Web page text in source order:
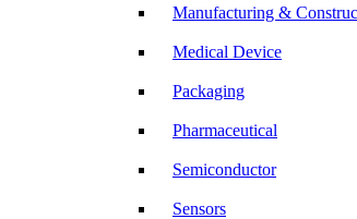
Manufacturing &
Medical Device
Packaging
Pharmaceutical
Semiconductor
Sensors